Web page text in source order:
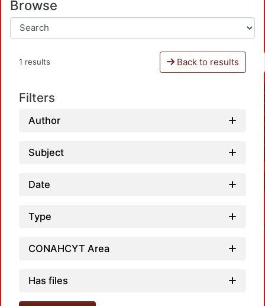
Browse
1 results Back to results
Filters
Author
Subject
Date
Type
CONAHCYT Area
Has files